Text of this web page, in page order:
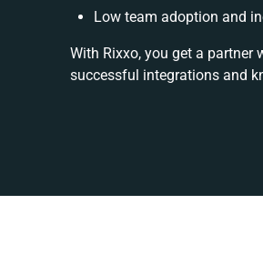
Low team adoption and
With Rixxo, you get a partner
successful integrations and